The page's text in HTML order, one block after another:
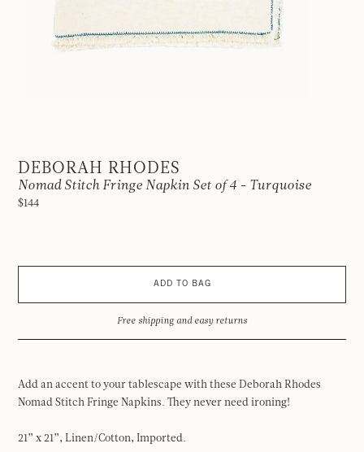
DEBORAH RHODES
Nomad Stitch Fringe Napkin Set of 4 - Turquoise
$144
ADD TO BAG
Free shipping and easy returns
Add an accent to your tablescape with these Deborah Rhodes
Nomad Stitch Fringe Napkins. They never need ironing!
21” x 21”, Linen/Cotton, Imported.